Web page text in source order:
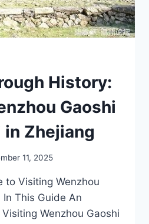
History:
Gaoshi
Zhejiang
11, 2025
to Visiting Wenzhou
This Guide An
Wenzhou Gaoshi